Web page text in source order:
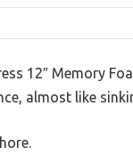
12″ Memory
almost like